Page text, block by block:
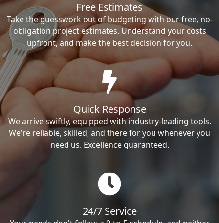
Free Estimates
Take the guesswork out of budgeting with our free, no-
obligation project estimates. Understand your costs
upfront, and make the best decision for you.
Quick Response
We arrive swiftly, equipped with industry-leading tools.
We're reliable, skilled, and there for you whenever you
need us. Excellence guaranteed.
24/7 Service